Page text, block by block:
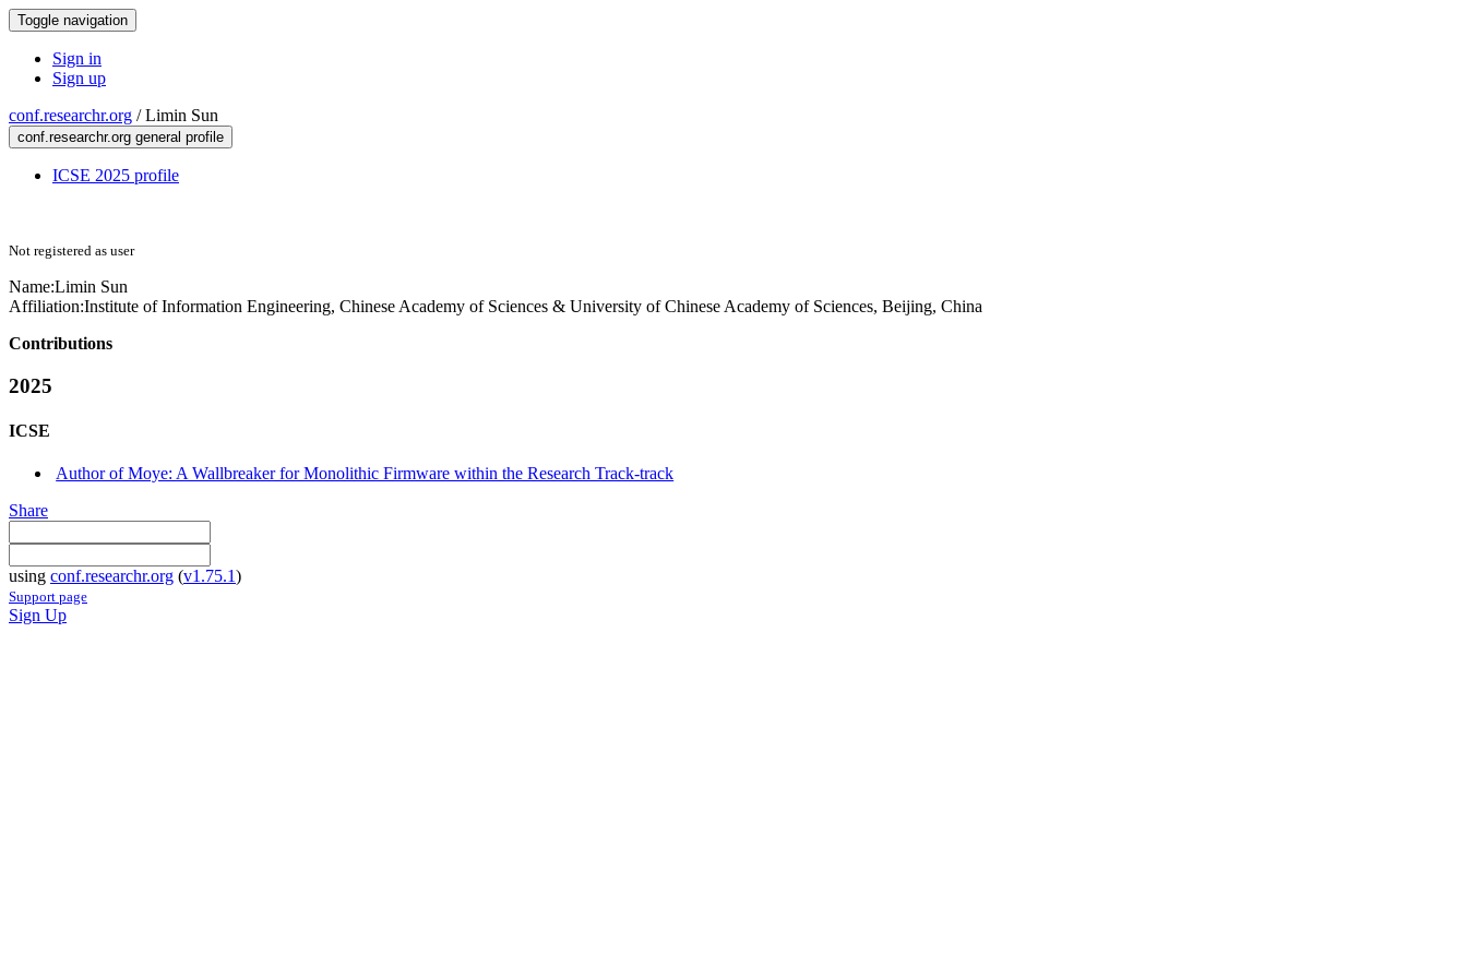
Toggle navigation
Sign in
Sign up
conf.researchr.org /Limin Sun
conf.researchr.org general profile
ICSE 2025 profile
Not registered as user
Name:Limin Sun
Affiliation:Institute of Information Engineering, Chinese Academy of Sciences & University of Chinese Academy of Sciences, Beijing, China
Contributions
2025
ICSE
Author of Moye: A Wallbreaker for Monolithic Firmware within the Research Track-track
Share
using conf.researchr.org (v1.75.1)
Support page
Sign Up